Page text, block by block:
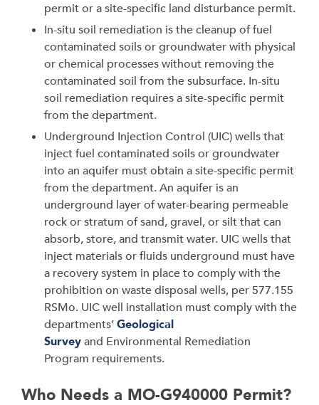
permit or a site-specific land disturbance permit.
In-situ soil remediation is the cleanup of fuel
contaminated soils or groundwater with physical
or chemical processes without removing the
contaminated soil from the subsurface. In-situ
soil remediation requires a site-specific permit
from the department.
Underground Injection Control (UIC) wells that
inject fuel contaminated soils or groundwater
into an aquifer must obtain a site-specific permit
from the department. An aquifer is an
underground layer of water-bearing permeable
rock or stratum of sand, gravel, or silt that can
absorb, store, and transmit water. UIC wells that
inject materials or fluids underground must have
a recovery system in place to comply with the
prohibition on waste disposal wells, per 577.155
RSMo. UIC well installation must comply with the
departments’Geological
Surveyand Environmental Remediation
Program requirements.
Who Needs a MO-G940000 Permit?